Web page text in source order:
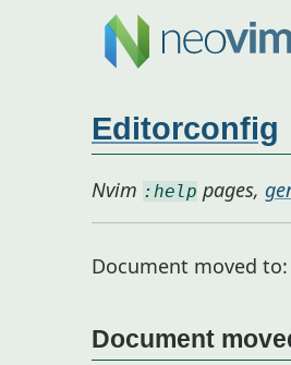
Editorconfig
Nvim :help pages,
Document moved
Document